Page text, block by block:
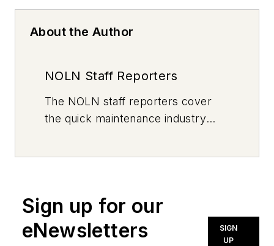
About the Author
NOLN Staff Reporters
The NOLN staff reporters cover
the quick maintenance industry
Sign up for our
eNewsletters
SIGN
UP